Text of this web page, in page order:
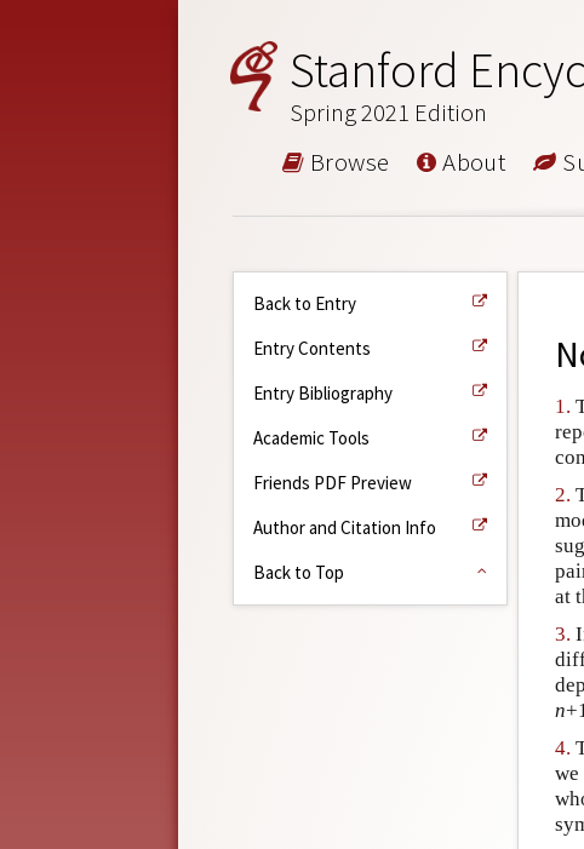
Stanford
Spring 2021 Edition
Browse About
Back to Entry
Entry Contents
Entry Bibliography
Academic Tools
Friends PDF Preview
Author and Citation Info
Back to Top
1.
2.
at
3.
n
4.
we